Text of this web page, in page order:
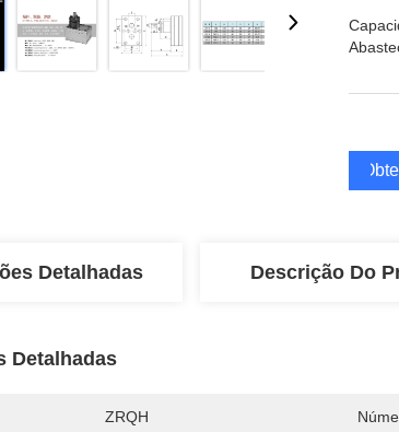
Detalhadas Descrição Do
Detalhadas
ZRQH